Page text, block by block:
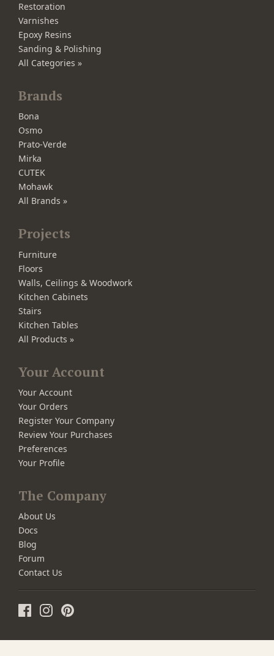
Restoration
Varnishes
Epoxy Resins
Sanding & Polishing
All Categories »
Brands
Bona
Osmo
Prato-Verde
Mirka
CUTEK
Mohawk
All Brands »
Projects
Furniture
Floors
Walls, Ceilings & Woodwork
Kitchen Cabinets
Stairs
Kitchen Tables
All Products »
Your Account
Your Account
Your Orders
Register Your Company
Review Your Purchases
Preferences
Your Profile
The Company
About Us
Docs
Blog
Forum
Contact Us